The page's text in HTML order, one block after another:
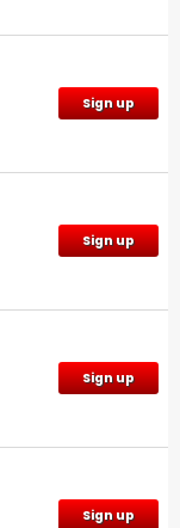
Sign up
Sign up
Sign up
Sign up